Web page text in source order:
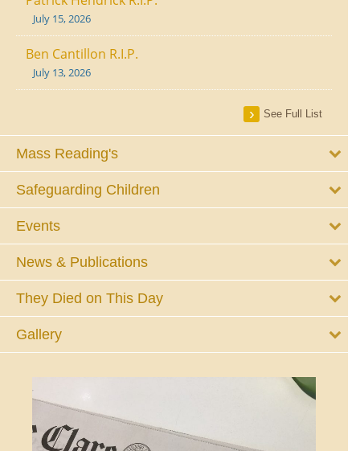
July 15, 2026
Ben Cantillon R.I.P.
July 13, 2026
See Full List
Mass Reading's
Safeguarding Children
Events
News & Publications
They Died on This Day
Gallery